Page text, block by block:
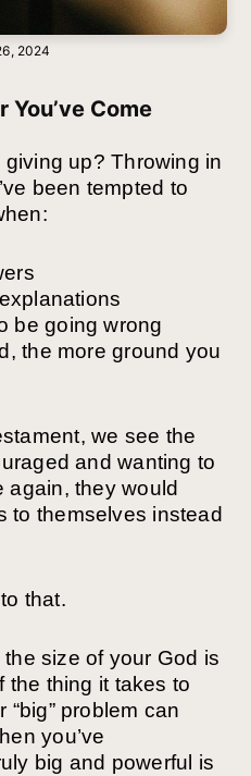
2024
You’ve Come
up? Throwing in
been tempted to
be going wrong
the more ground you
we see the
and wanting to
again, they would
to themselves instead
that.
the size of your God is
the thing it takes to
problem can
you’ve
big and powerful is